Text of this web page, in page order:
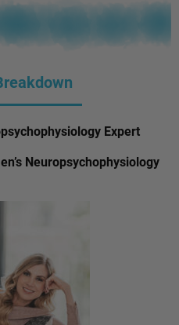
Expert
Neuropsychophysiology